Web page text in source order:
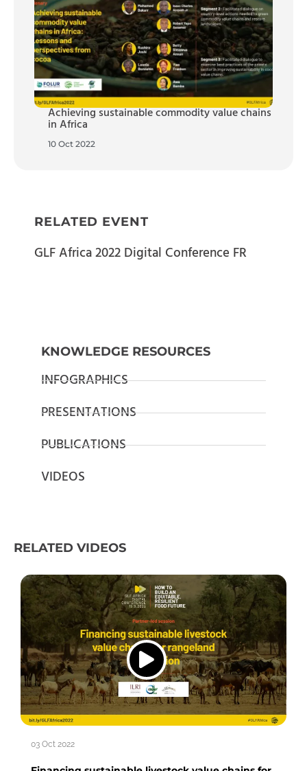
Achieving sustainable commodity value chains
in Africa
10 Oct 2022
RELATED EVENT
GLF Africa 2022 Digital Conference FR
KNOWLEDGE RESOURCES
INFOGRAPHICS
PRESENTATIONS
PUBLICATIONS
VIDEOS
RELATED VIDEOS
03 Oct 2022